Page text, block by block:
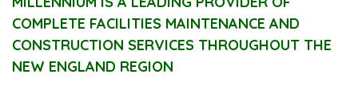
COMPLETE FACILITIES MAINTENANCE AND
CONSTRUCTION SERVICES THROUGHOUT THE
NEW ENGLAND REGION